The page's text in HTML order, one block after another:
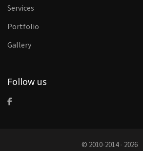
Services
Portfolio
Gallery
Follow us
© 2010-2014 - 2026